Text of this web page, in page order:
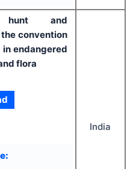
hunt and
convention
endangered
flora
India